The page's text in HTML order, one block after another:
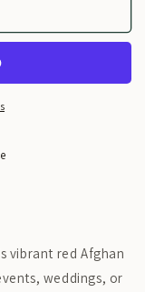
vibrant red Afghan
weddings, or